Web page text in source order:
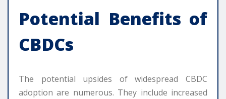
Potential Benefits of
CBDCs
The potential upsides of widespread CBDC
adoption are numerous. They include increased